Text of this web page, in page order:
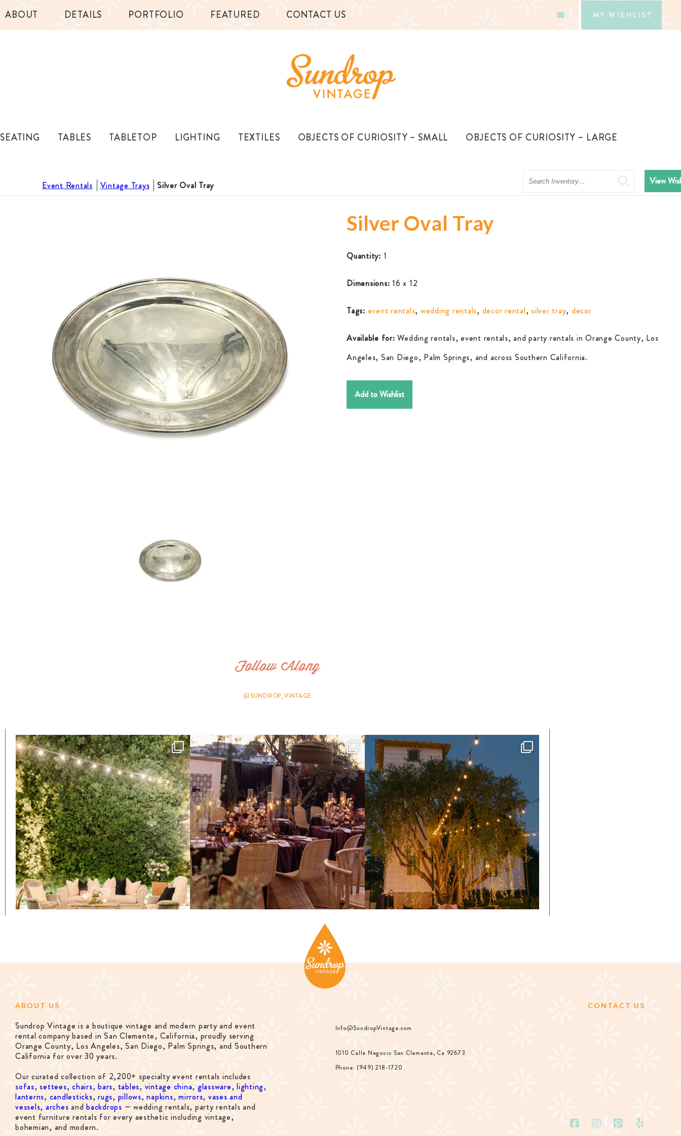
ABOUT DETAILS PORTFOLIO FEATURED CONTACT US MY WISHLIST
SEATING TABLES TABLETOP LIGHTING TEXTILES OBJECTS OF CURIOSITY – SMALL OBJECTS OF CURIOSITY – LARGE
Event Rentals Vintage Trays Silver Oval Tray
Search View
Silver Oval Tray
Quantity: 1
Dimensions: 16 x 12
Tags: event rentals, wedding rentals, decor rental, silver tray, decor
Available for: Wedding rentals, event rentals, and party rentals in Orange County, Los
Angeles, San Diego, Palm Springs, and across Southern California.
Add to Wishlist
Follow Along
@SUNDROP_VINTAGE
ABOUT US
Sundrop Vintage is a boutique vintage and modern party and event
rental company based in San Clemente, California, proudly serving
Orange County, Los Angeles, San Diego, Palm Springs, and Southern
California for over 30 years.
Our curated collection of 2,200+ specialty event rentals includes
sofas, settees, chairs,bars,tables, vintage china,glassware, lighting,
lanterns, candlesticks, rugs, pillows,napkins, mirrors, vases and
vessels, arches and backdrops — wedding rentals, party rentals and
event furniture rentals for every aesthetic including vintage,
bohemian, and modern.
CONTACT US
Info@SundropVintage.com
1010 Calle Negocio San Clemente, Ca 92673
Phone: (949) 218-1720